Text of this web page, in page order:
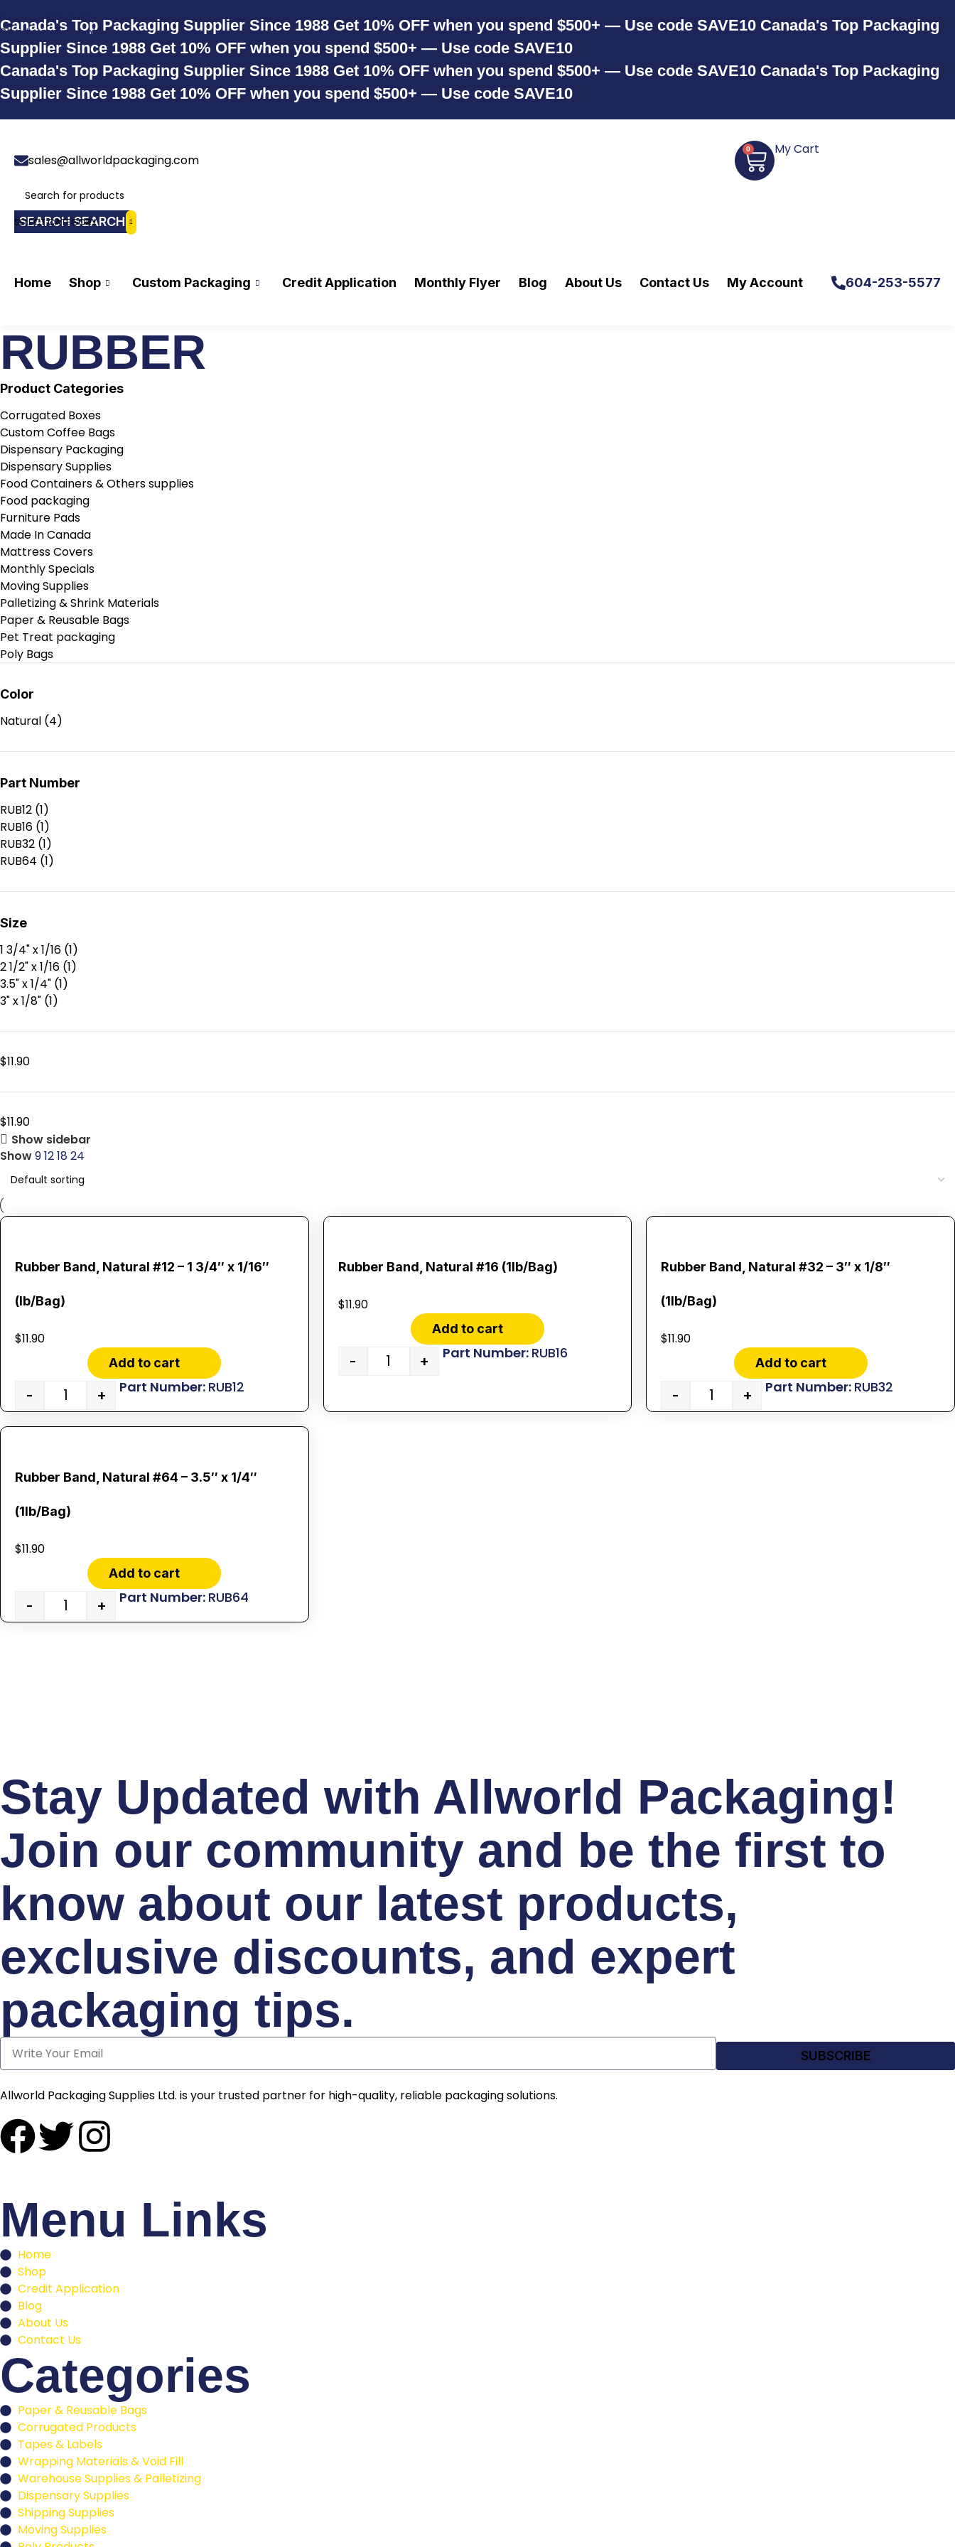
Skip to navigation
Skip to main content
Canada's Top Packaging Supplier Since 1988 Get 10% OFF when you spend $500+ — Use code SAVE10 Canada's Top Packaging
Supplier Since 1988 Get 10% OFF when you spend $500+ — Use code SAVE10
Canada's Top Packaging Supplier Since 1988 Get 10% OFF when you spend $500+ — Use code SAVE10 Canada's Top Packaging
Supplier Since 1988 Get 10% OFF when you spend $500+ — Use code SAVE10
sales@allworldpackaging.com
0 My Cart
SELECT CATEGORYSEARCH
Home Shop Custom Packaging Credit Application Monthly Flyer Blog About Us Contact Us My Account 604-253-5577
RUBBER
Product Categories
Corrugated Boxes
Custom Coffee Bags
Dispensary Packaging
Dispensary Supplies
Food Containers & Others supplies
Food packaging
Furniture Pads
Made In Canada
Mattress Covers
Monthly Specials
Moving Supplies
Palletizing & Shrink Materials
Paper & Reusable Bags
Pet Treat packaging
Poly Bags
Production Supplies
Shipping Supplies
Tapes & Labels
Color
Natural (4)
Part Number
RUB12 (1)
RUB16 (1)
RUB32 (1)
RUB64 (1)
Size
1 3/4" x 1/16 (1)
2 1/2" x 1/16 (1)
3.5" x 1/4" (1)
3" x 1/8" (1)
$11.90
$11.90
Show sidebar
Show91218 24
Rubber Band, Natural #12 – 1 3/4″ x 1/16″
(lb/Bag)
$11.90
Add to cart
- + RUB12
Rubber Band, Natural #16 (1lb/Bag)
$11.90
Add to cart
- + RUB16
Rubber Band, Natural #32 – 3″ x 1/8″
(1lb/Bag)
$11.90
Add to cart
- + RUB32
Rubber Band, Natural #64 – 3.5″ x 1/4″
(1lb/Bag)
$11.90
Add to cart
- + RUB64
Stay Updated with Allworld Packaging!
Join our community and be the first to
know about our latest products,
exclusive discounts, and expert
packaging tips.
SUBSCRIBE
Allworld Packaging Supplies Ltd. is your trusted partner for high-quality, reliable packaging solutions.
Menu Links
Home
Shop
Credit Application
Blog
About Us
Contact Us
Categories
Paper & Reusable Bags
Corrugated Products
Tapes & Labels
Wrapping Materials & Void Fill
Warehouse Supplies & Palletizing
Dispensary Supplies
Shipping Supplies
Moving Supplies